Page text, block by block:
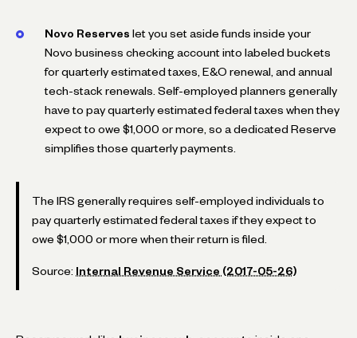
Novo Reserves let you set aside funds inside your
Novo business checking account into labeled buckets
for quarterly estimated taxes, E&O renewal, and annual
tech-stack renewals. Self-employed planners generally
have to pay quarterly estimated federal taxes when they
expect to owe $1,000 or more, so a dedicated Reserve
simplifies those quarterly payments.
The IRS generally requires self-employed individuals to
pay quarterly estimated federal taxes if they expect to
owe $1,000 or more when their return is filed.
Source: Internal Revenue Service (2017-05-26)